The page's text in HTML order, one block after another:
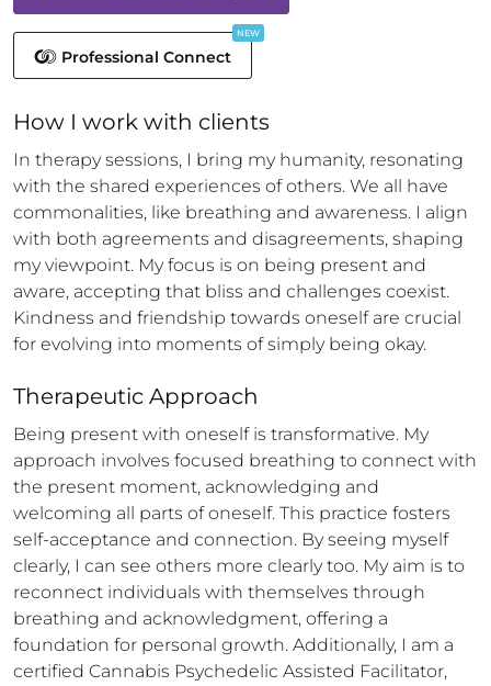
Professional Connect
NEW
How I work with clients
In therapy sessions, I bring my humanity, resonating
with the shared experiences of others. We all have
commonalities, like breathing and awareness. I align
with both agreements and disagreements, shaping
my viewpoint. My focus is on being present and
aware, accepting that bliss and challenges coexist.
Kindness and friendship towards oneself are crucial
for evolving into moments of simply being okay.
Therapeutic Approach
Being present with oneself is transformative. My
approach involves focused breathing to connect with
the present moment, acknowledging and
welcoming all parts of oneself. This practice fosters
self-acceptance and connection. By seeing myself
clearly, I can see others more clearly too. My aim is to
reconnect individuals with themselves through
breathing and acknowledgment, offering a
foundation for personal growth. Additionally, I am a
certified Cannabis Psychedelic Assisted Facilitator,